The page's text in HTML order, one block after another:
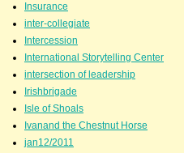
Insurance
inter-collegiate
Intercession
International Storytelling Center
intersection of leadership
Irishbrigade
Isle of Shoals
Ivanand the Chestnut Horse
jan12/2011